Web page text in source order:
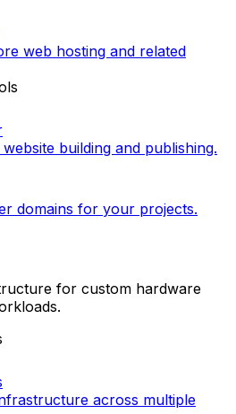
web hosting and related
building and publishing.
domains for your projects.
for custom hardware
across multiple